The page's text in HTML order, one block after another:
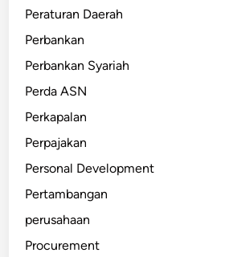
Peraturan Daerah
Perbankan
Perbankan Syariah
Perda ASN
Perkapalan
Perpajakan
Personal Development
Pertambangan
perusahaan
Procurement